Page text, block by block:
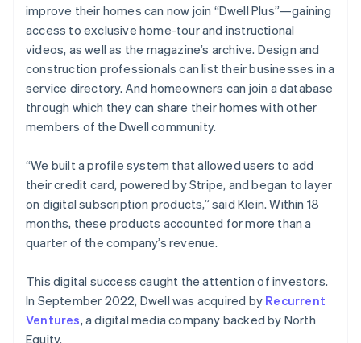
improve their homes can now join “Dwell Plus”—gaining
access to exclusive home-tour and instructional
videos, as well as the magazine’s archive. Design and
construction professionals can list their businesses in a
service directory. And homeowners can join a database
through which they can share their homes with other
members of the Dwell community.
“We built a profile system that allowed users to add
their credit card, powered by Stripe, and began to layer
on digital subscription products,” said Klein. Within 18
months, these products accounted for more than a
quarter of the company’s revenue.
This digital success caught the attention of investors.
In September 2022, Dwell was acquired by Recurrent
Ventures, a digital media company backed by North
Equity.